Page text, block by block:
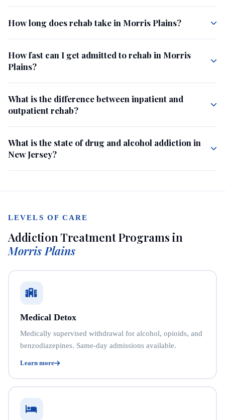
How long does rehab take in Morris Plains?
How fast can I get admitted to rehab in Morris
Plains?
What is the difference between inpatient and
outpatient rehab?
What is the state of drug and alcohol addiction in
New Jersey?
LEVELS OF CARE
Addiction Treatment Programs in
Morris Plains
Medical Detox
Medically supervised withdrawal for alcohol, opioids, and
benzodiazepines. Same-day admissions available.
Learn more